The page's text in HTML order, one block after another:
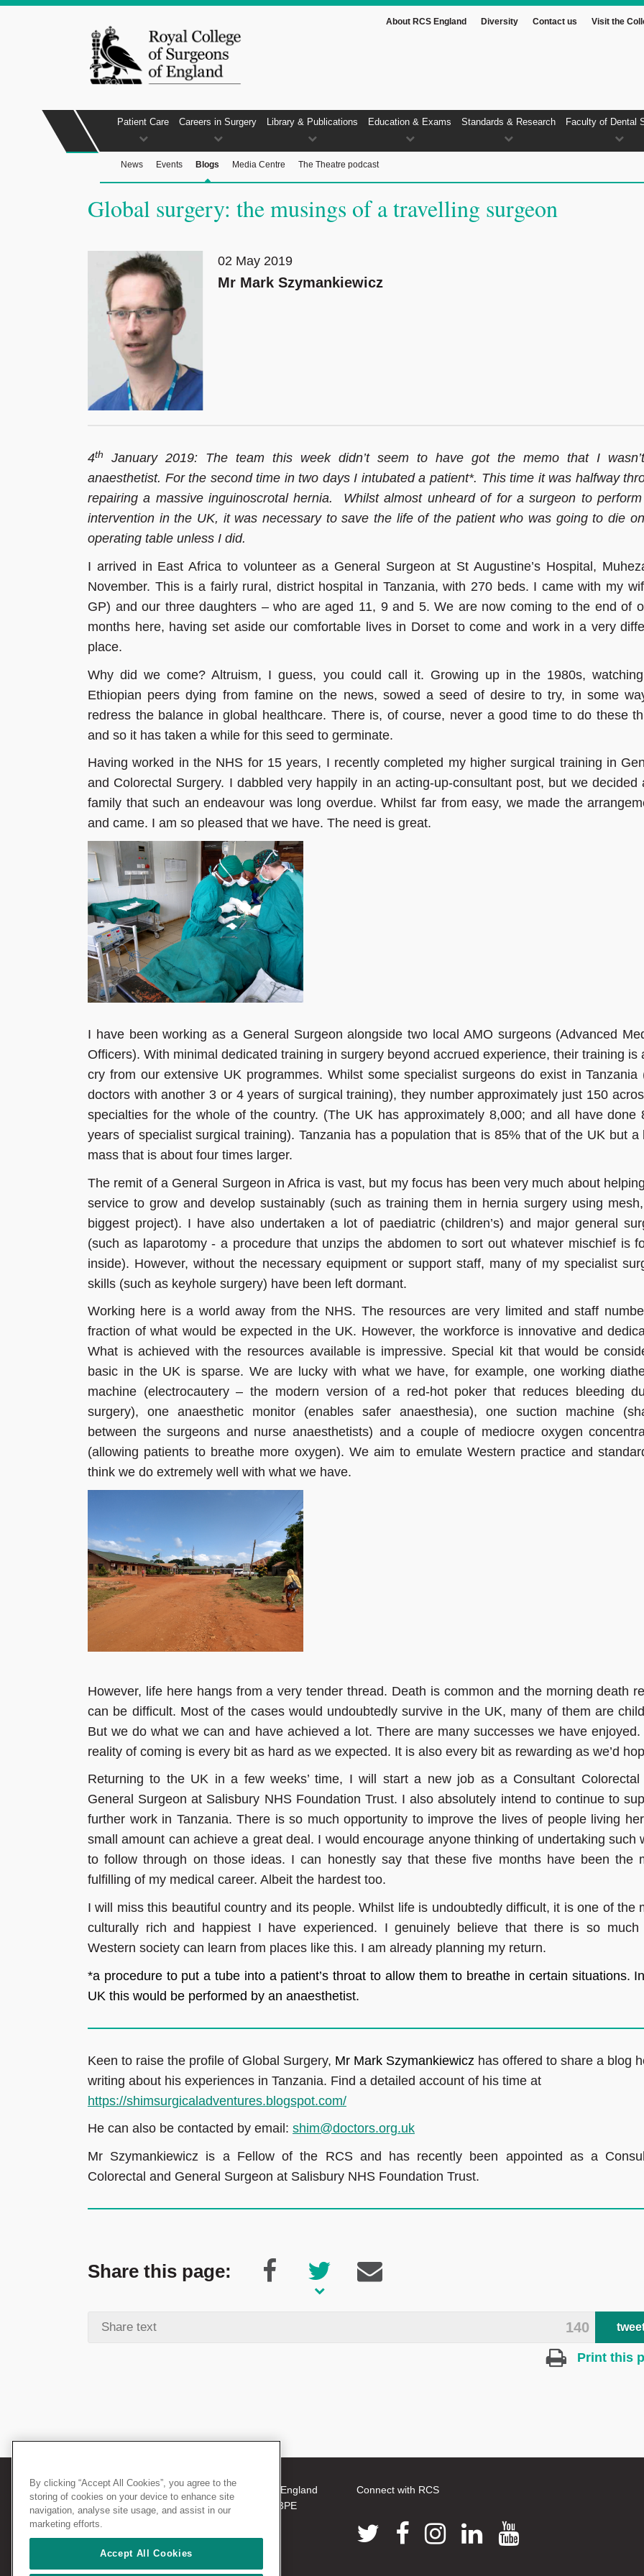
About RCS England Diversity Contact us Visit the
Patient Care Careers in Surgery Library & Publications Education & Exams Standards & Research Faculty of Dental
News Events Blogs Media Centre The Theatre podcast
Global surgery: the musings of a travelling surgeon
02 May 2019
Mr Mark Szymankiewicz
4th
January 2019: The team this week didn’t seem to have got the memo that I
anaesthetist. For the second time in two days I intubated a patient*. This time it was halfway
repairing a massive inguinoscrotal hernia.
Whilst almost unheard of for a surgeon to
intervention in the UK, it was necessary to save the life of the patient who was going to die
operating table unless I did.
I arrived in East Africa to volunteer as a General Surgeon at St Augustine’s Hospital,
November. This is a fairly rural, district hospital in Tanzania, with 270 beds. I came with my
GP) and our three daughters – who are aged 11, 9 and 5. We are now coming to the end of
months here, having set aside our comfortable lives in Dorset to come and work in a very
place.
Why did we come? Altruism, I guess, you could call it. Growing up in the 1980s,
Ethiopian peers dying from famine on the news, sowed a seed of desire to try, in some
redress the balance in global healthcare. There is, of course, never a good time to do these
and so it has taken a while for this seed to germinate.
Having worked in the NHS for 15 years, I recently completed my higher surgical training in
and Colorectal Surgery. I dabbled very happily in an acting-up-consultant post, but we decided
family that such an endeavour was long overdue. Whilst far from easy, we made the
and came. I am so pleased that we have. The need is great.
I have been working as a General Surgeon alongside two local AMO surgeons (Advanced
Officers). With minimal dedicated training in surgery beyond accrued experience, their training is
cry from our extensive UK programmes. Whilst some specialist surgeons do exist in Tanzania
doctors with another 3 or 4 years of surgical training), they number approximately just 150
specialties for the whole of the country. (The UK has approximately 8,000; and all have done
years of specialist surgical training). Tanzania has a population that is 85% that of the UK but a
mass that is about four times larger.
The remit of a General Surgeon in Africa is vast, but my focus has been very much about
service to grow and develop sustainably (such as training them in hernia surgery using
biggest project). I have also undertaken a lot of paediatric (children’s) and major general
(such as laparotomy - a procedure that unzips the abdomen to sort out whatever mischief is
inside). However, without the necessary equipment or support staff, many of my specialist
skills (such as keyhole surgery) have been left dormant.
Working here is a world away from the NHS. The resources are very limited and staff
fraction of what would be expected in the UK. However, the workforce is innovative and
What is achieved with the resources available is impressive. Special kit that would be
basic in the UK is sparse. We are lucky with what we have, for example, one working
machine (electrocautery – the modern version of a red-hot poker that reduces bleeding
surgery), one anaesthetic monitor (enables safer anaesthesia), one suction machine
between the surgeons and nurse anaesthetists) and a couple of mediocre oxygen
(allowing patients to breathe more oxygen). We aim to emulate Western practice and
think we do extremely well with what we have.
However, life here hangs from a very tender thread. Death is common and the morning death
can be difficult. Most of the cases would undoubtedly survive in the UK, many of them are
But we do what we can and have achieved a lot. There are many successes we have enjoyed.
reality of coming is every bit as hard as we expected. It is also every bit as rewarding as we’d
Returning to the UK in a few weeks’ time, I will start a new job as a Consultant Colorectal
General Surgeon at Salisbury NHS Foundation Trust. I also absolutely intend to continue to
further work in Tanzania. There is so much opportunity to improve the lives of people living
small amount can achieve a great deal. I would encourage anyone thinking of undertaking such
to follow through on those ideas. I can honestly say that these five months have been the
fulfilling of my medical career. Albeit the hardest too.
I will miss this beautiful country and its people. Whilst life is undoubtedly difficult, it is one of the
culturally rich and happiest I have experienced. I genuinely believe that there is so much
Western society can learn from places like this. I am already planning my return.
*a procedure to put a tube into a patient’s throat to allow them to breathe in certain situations.
UK this would be performed by an anaesthetist.
Keen to raise the profile of Global Surgery, Mr Mark Szymankiewicz has offered to share a blog
writing about his experiences in Tanzania. Find a detailed account of his time at
https://shimsurgicaladventures.blogspot.com/
He can also be contacted by email: shim@doctors.org.uk
Mr Szymankiewicz is a Fellow of the RCS and has recently been appointed as a
Colorectal and General Surgeon at Salisbury NHS Foundation Trust.
Share this page:
140
Print this
Connect with RCS
© 2026 The Royal College of Surgeons of England
38-43 Lincoln's Inn Fields, London WC2A 3PE
Tel: +44 (0)20 7405 3474
Registered Charity no: 212808
VAT no: 668198970
By clicking “Accept All Cookies”, you agree to the
storing of cookies on your device to enhance site
navigation, analyse site usage, and assist in our
marketing efforts.
Accept All Cookies